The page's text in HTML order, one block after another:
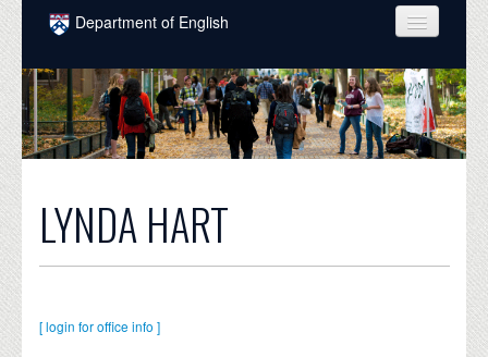
Skip to main content
Department of English
COURSES
PEOPLE
UNDERGRADUATE
GRADUATE
NEWS
LYNDA HART
[ login for office info ]